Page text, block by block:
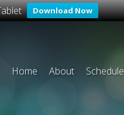
Download Now
Home About Schedule